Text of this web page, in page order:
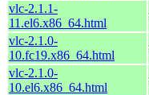
vlc-2.1.1-
11.el6.x86_64.html
vlc-2.1.0-
10.fc19.x86_64.html
vlc-2.1.0-
10.el6.x86_64.html